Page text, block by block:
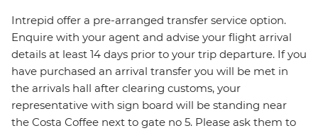
Intrepid offer a pre-arranged transfer service option.
Enquire with your agent and advise your flight arrival
details at least 14 days prior to your trip departure. If you
have purchased an arrival transfer you will be met in
the arrivals hall after clearing customs, your
representative with sign board will be standing near
the Costa Coffee next to gate no 5. Please ask them to